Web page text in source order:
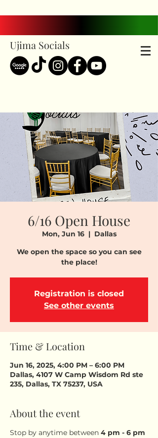
Ujima Socials
6/16 Open House
Mon, Jun 16
  |
Dallas
We open the space so you can see
the place!
Registration is closed
See other events
Time & Location
Jun 16, 2025, 4:00 PM – 6:00 PM
Dallas, 4107 W Camp Wisdom Rd ste
235, Dallas, TX 75237, USA
About the event
Stop by anytime between 4 pm - 6 pm